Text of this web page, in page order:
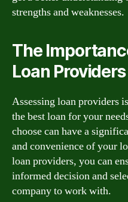
strengths and weaknesses.
The
Loan Providers
Assessing loan providers
the best loan for your
choose can have a
and convenience of your
loan providers, you can
informed decision and
company to work with.